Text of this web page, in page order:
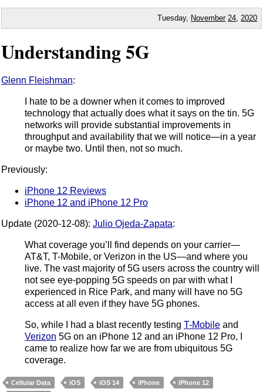
Tuesday, November 24 2020
Understanding 5G
Glenn Fleishman:
I hate to be a downer when it comes to improved
technology that actually does what it says on the tin. 5G
networks will provide substantial improvements in
throughput and availability that we will notice—in a year
or maybe two. Until then, not so much.
Previously:
iPhone 12 Reviews
iPhone 12 and iPhone 12 Pro
Update (2020-12-08): Julio Ojeda-Zapata:
What coverage you’ll find depends on your carrier—
AT&T, T-Mobile, or Verizon in the US—and where you
live. The vast majority of 5G users across the country will
not see eye-popping 5G speeds on par with what I
experienced in Rice Park, and many will have no 5G
access at all even if they have 5G phones.
So, while I had a blast recently testing T-Mobile and
Verizon 5G on an iPhone 12 and an iPhone 12 Pro, I
came to realize how far we are from ubiquitous 5G
coverage.
Cellular Data iOS iOS 14 iPhone
iPhone 12